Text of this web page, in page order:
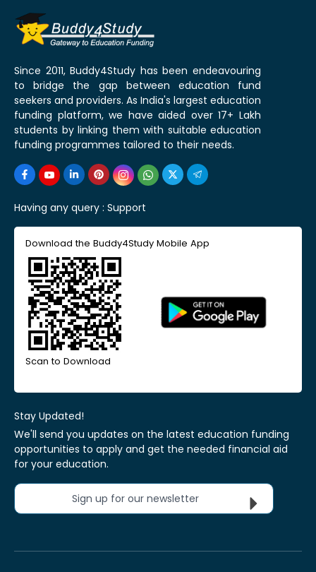
Since 2011, Buddy4Study has been endeavouring
to bridge the gap between education fund
seekers and providers. As India's largest education
funding platform, we have aided over 17+ Lakh
students by linking them with suitable education
funding programmes tailored to their needs.
Having any query : Support
Download the Buddy4Study Mobile App
Scan to Download
Stay Updated!
We'll send you updates on the latest education funding
opportunities to apply and get the needed financial aid
for your education.
Sign up for our newsletter